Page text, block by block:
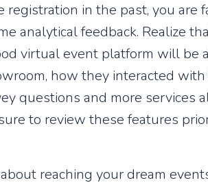
registration in the past, you
analytical feedback. Realize
virtual event platform will be
how they interacted
questions and more services
to review these features
reaching your dream